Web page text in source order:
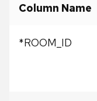
Column Name
*ROOM_ID